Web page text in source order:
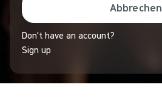
Abbrechen
Don't have an account?
Sign up